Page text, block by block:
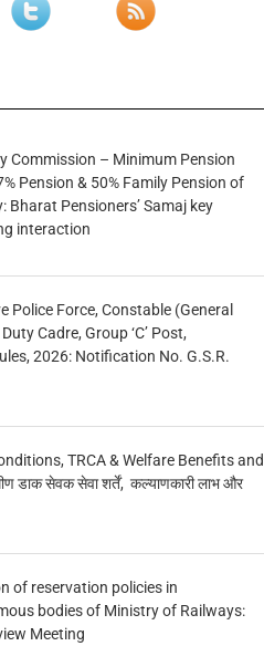
Commission – Minimum Pension
Pension & 50% Family Pension of
Bharat Pensioners’ Samaj key
interaction
Police Force, Constable (General
Cadre, Group ‘C’ Post,
2026: Notification No. G.S.R.
TRCA & Welfare Benefits and
डाक सेवक सेवा शर्तें, कल्याणकारी लाभ और
of reservation policies in
bodies of Ministry of Railways:
Meeting